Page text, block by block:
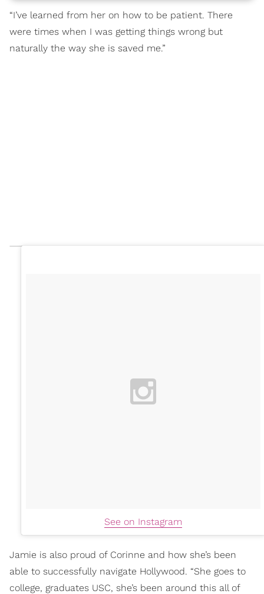
“I’ve learned from her on how to be patient. There
were times when I was getting things wrong but
naturally the way she is saved me.”
See on Instagram
Jamie is also proud of Corinne and how she’s been
able to successfully navigate Hollywood. “She goes to
college, graduates USC, she’s been around this all of